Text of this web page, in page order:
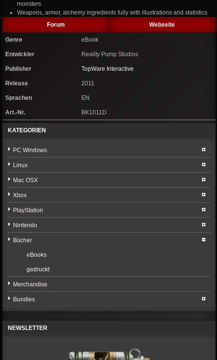
monsters
Weapons, armor, alchemy ingredients fully with illustrations and statistics
Forum
Webseite
Genre eBook
Entwickler Reality Pump Studios
Publisher TopWare Interactive
Release 2011
Sprachen EN
Art.-Nr. BK1011D
KATEGORIEN
PC Windows
Linux
Mac OSX
Xbox
PlayStation
Nintendo
Bücher
eBooks
gedruckt
Merchandise
Bundles
NEWSLETTER